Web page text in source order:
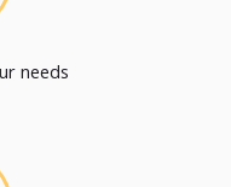
needs